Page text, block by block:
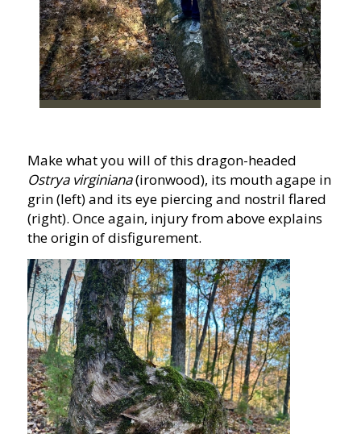
Make what you will of this dragon-headed
Ostrya virginiana(ironwood), its mouth agape in
grin (left) and its eye piercing and nostril flared
(right). Once again, injury from above explains
the origin of disfigurement.